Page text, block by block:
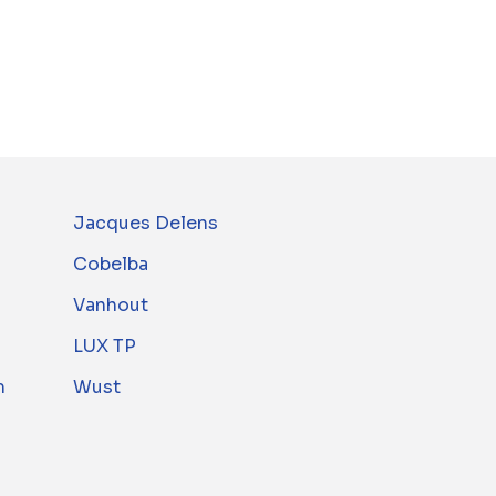
Jacques Delens
Cobelba
Vanhout
LUX TP
Wust